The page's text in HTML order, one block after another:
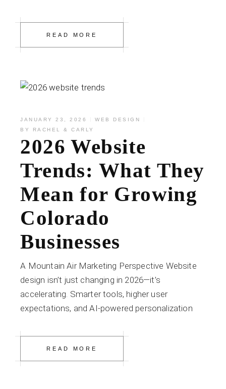
READ MORE
JANUARY 23, 2026
WEB DESIGN
BY
RACHEL & CARLY
2026 Website
Trends: What They
Mean for Growing
Colorado
Businesses
A Mountain Air Marketing Perspective Website
design isn’t just changing in 2026—it’s
accelerating. Smarter tools, higher user
expectations, and AI-powered personalization
READ MORE